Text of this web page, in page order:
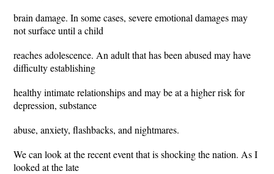
brain damage. In some cases, severe emotional damages may
not surface until a child
reaches adolescence. An adult that has been abused may have
difficulty establishing
healthy intimate relationships and may be at a higher risk for
depression, substance
abuse, anxiety, flashbacks, and nightmares.
We can look at the recent event that is shocking the nation. As I
looked at the late